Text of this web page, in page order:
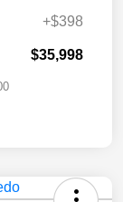
+$398
$35,998